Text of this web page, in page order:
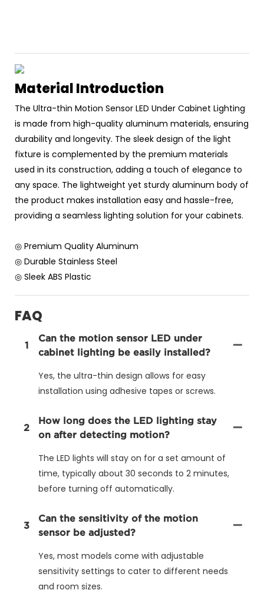
Material Introduction
The Ultra-thin Motion Sensor LED Under Cabinet Lighting
is made from high-quality aluminum materials, ensuring
durability and longevity. The sleek design of the light
fixture is complemented by the premium materials
used in its construction, adding a touch of elegance to
any space. The lightweight yet sturdy aluminum body of
the product makes installation easy and hassle-free,
providing a seamless lighting solution for your cabinets.
◎ Premium Quality Aluminum
◎ Durable Stainless Steel
◎ Sleek ABS Plastic
FAQ
1
Can the motion sensor LED under
cabinet lighting be easily installed?
Yes, the ultra-thin design allows for easy
installation using adhesive tapes or screws.
2
How long does the LED lighting stay
on after detecting motion?
The LED lights will stay on for a set amount of
time, typically about 30 seconds to 2 minutes,
before turning off automatically.
3
Can the sensitivity of the motion
sensor be adjusted?
Yes, most models come with adjustable
sensitivity settings to cater to different needs
and room sizes.